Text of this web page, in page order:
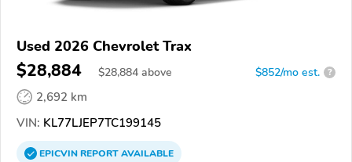
Used 2026 Chevrolet Trax
$28,884 $28,884 above $852/mo est. ?
2,692 km
VIN: KL77LJEP7TC199145
EPICVINREPORTAVAILABLE